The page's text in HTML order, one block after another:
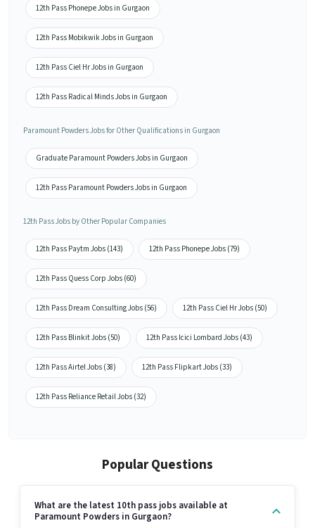
12th Pass Phonepe Jobs in Gurgaon
12th Pass Mobikwik Jobs in Gurgaon
12th Pass Ciel Hr Jobs in Gurgaon
12th Pass Radical Minds Jobs in Gurgaon
Paramount Powders Jobs for Other Qualifications in Gurgaon
Graduate Paramount Powders Jobs in Gurgaon
12th Pass Paramount Powders Jobs in Gurgaon
12th Pass Jobs by Other Popular Companies
12th Pass Paytm Jobs (143) 12th Pass Phonepe Jobs (79)
12th Pass Quess Corp Jobs (60)
12th Pass Dream Consulting Jobs (56) 12th Pass Ciel Hr Jobs (50)
12th Pass Blinkit Jobs (50) 12th Pass Icici Lombard Jobs (43)
12th Pass Airtel Jobs (38) 12th Pass Flipkart Jobs (33)
12th Pass Reliance Retail Jobs (32)
Popular Questions
What are the latest 10th pass jobs available at
Paramount Powders in Gurgaon?